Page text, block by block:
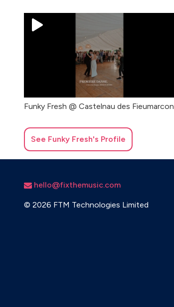
Funky Fresh @ Castelnau des Fieumarcon
See Funky Fresh's Profile
hello@fixthemusic.com
© 2026 FTM Technologies Limited